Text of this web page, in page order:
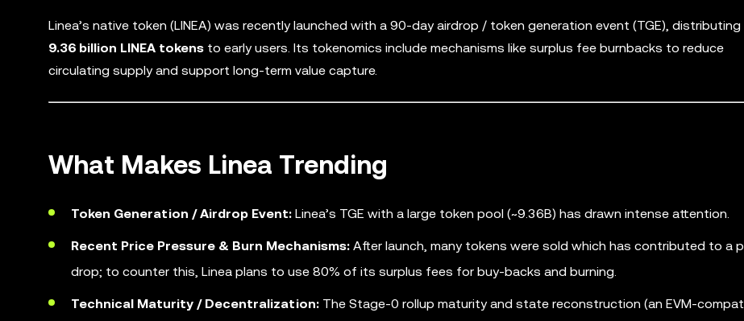
Linea’s native token (LINEA) was recently launched with a 90-day airdrop / token generation event (TGE), distributing
9.36 billion LINEA tokens to early users. Its tokenomics include mechanisms like surplus fee burnbacks to reduce
circulating supply and support long-term value capture.
What Makes Linea Trending
Token Generation / Airdrop Event: Linea’s TGE with a large token pool (~9.36B) has drawn intense attention.
Recent Price Pressure & Burn Mechanisms: After launch, many tokens were sold which has contributed to a
drop; to counter this, Linea plans to use 80% of its surplus fees for buy-backs and burning.
Technical Maturity / Decentralization: The Stage-0 rollup maturity and state reconstruction (an EVM-